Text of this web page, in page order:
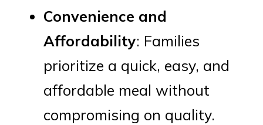
Convenience and
Affordability: Families
prioritize a quick, easy, and
affordable meal without
compromising on quality.